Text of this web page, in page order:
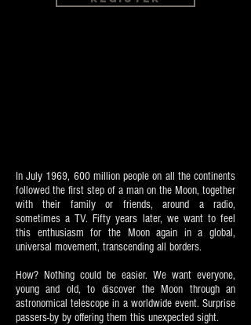
In July 1969, 600 million people on all the continents
followed the first step of a man on the Moon, together
with their family or friends, around a radio,
sometimes a TV. Fifty years later, we want to feel
this enthusiasm for the Moon again in a global,
universal movement, transcending all borders.
How? Nothing could be easier. We want everyone,
young and old, to discover the Moon through an
astronomical telescope in a worldwide event. Surprise
passers-by by offering them this unexpected sight.